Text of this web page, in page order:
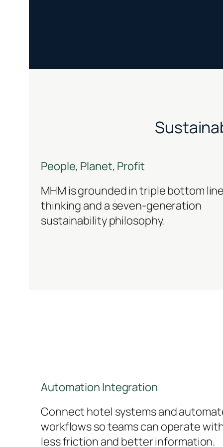
People, Planet, Profit
MHM is grounded in triple bottom
thinking and a seven-generation
sustainability philosophy.
Automation Integration
Connect hotel systems and
workflows so teams can operate
less friction and better information.